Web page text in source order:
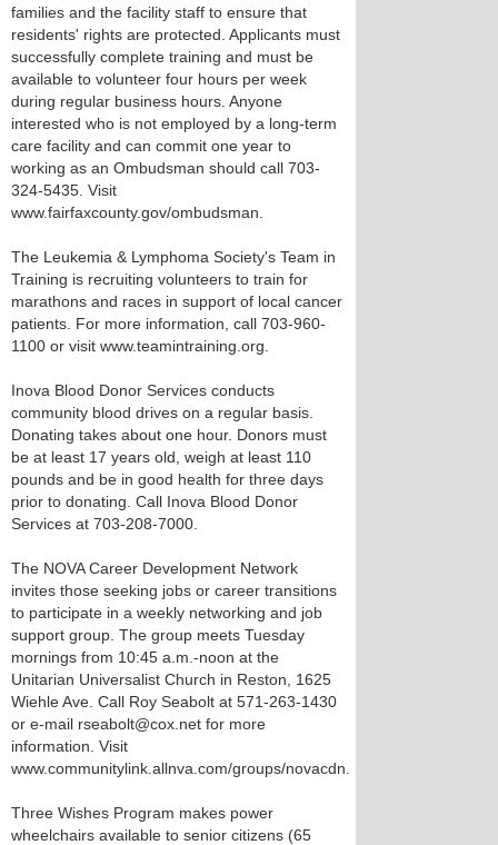
families and the facility staff to ensure that
residents' rights are protected. Applicants must
successfully complete training and must be
available to volunteer four hours per week
during regular business hours. Anyone
interested who is not employed by a long-term
care facility and can commit one year to
working as an Ombudsman should call 703-
324-5435. Visit
www.fairfaxcounty.gov/ombudsman.
The Leukemia & Lymphoma Society's Team in
Training is recruiting volunteers to train for
marathons and races in support of local cancer
patients. For more information, call 703-960-
1100 or visit www.teamintraining.org.
Inova Blood Donor Services conducts
community blood drives on a regular basis.
Donating takes about one hour. Donors must
be at least 17 years old, weigh at least 110
pounds and be in good health for three days
prior to donating. Call Inova Blood Donor
Services at 703-208-7000.
The NOVA Career Development Network
invites those seeking jobs or career transitions
to participate in a weekly networking and job
support group. The group meets Tuesday
mornings from 10:45 a.m.-noon at the
Unitarian Universalist Church in Reston, 1625
Wiehle Ave. Call Roy Seabolt at 571-263-1430
or e-mail rseabolt@cox.net for more
information. Visit
www.communitylink.allnva.com/groups/novacdn.
Three Wishes Program makes power
wheelchairs available to senior citizens (65